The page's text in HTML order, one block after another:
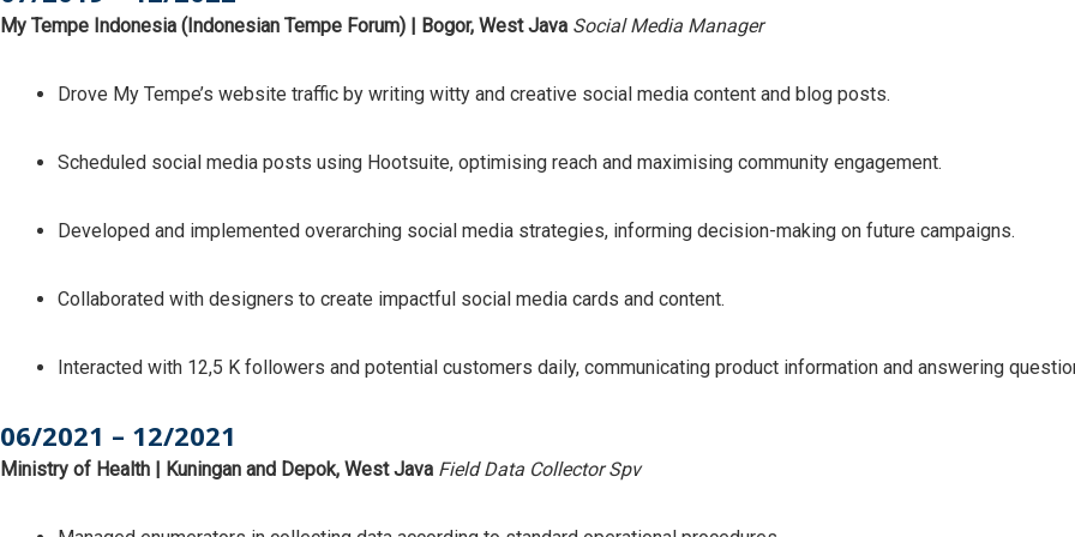
My Tempe Indonesia (Indonesian Tempe Forum) | Bogor, West Java Social Media Manager
Drove My Tempe’s website traffic by writing witty and creative social media content and blog posts.
Scheduled social media posts using Hootsuite, optimising reach and maximising community engagement.
Developed and implemented overarching social media strategies, informing decision-making on future campaigns.
Collaborated with designers to create impactful social media cards and content.
Interacted with 12,5 K followers and potential customers daily, communicating product information and answering
06/2021 – 12/2021
Ministry of Health | Kuningan and Depok, West Java Field Data Collector Spv